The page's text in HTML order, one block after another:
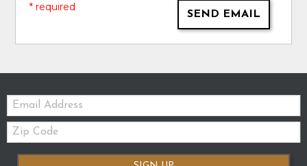
SEND EMAIL
* required
Email:
Zip
Code